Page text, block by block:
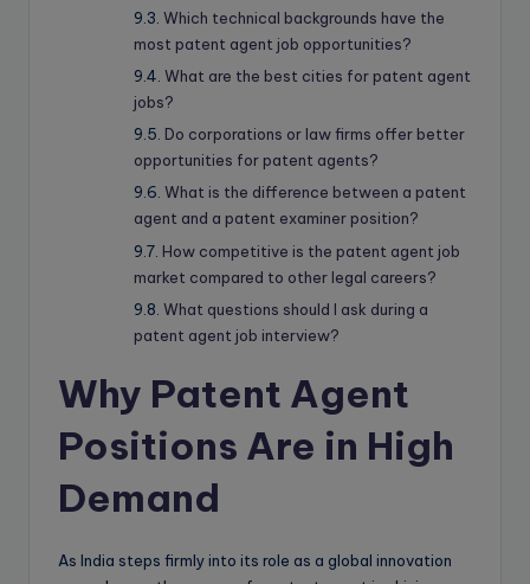
Which technical backgrounds have the
most patent agent job opportunities?
What are the best cities for patent agent
jobs?
Do corporations or law firms offer better
opportunities for patent agents?
What is the difference between a patent
agent and a patent examiner position?
How competitive is the patent agent job
market compared to other legal careers?
What questions should I ask during a
patent agent job interview?
Why Patent Agent
Positions Are in High
Demand
As India steps firmly into its role as a global innovation